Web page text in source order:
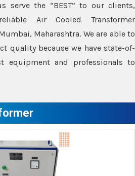
serve the “BEST” to our clients,
Air Cooled Transformer
Maharashtra. We are able to
quality because we have state-of-
equipment and professionals to